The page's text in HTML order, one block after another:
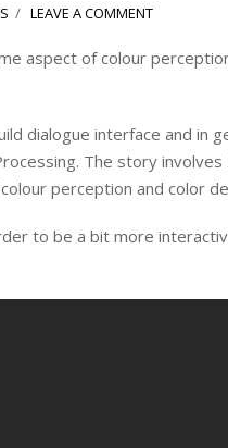
LEAVE A COMMENT
aspect of colour
dialogue interface and in
The story involves
perception and color
to be a bit more